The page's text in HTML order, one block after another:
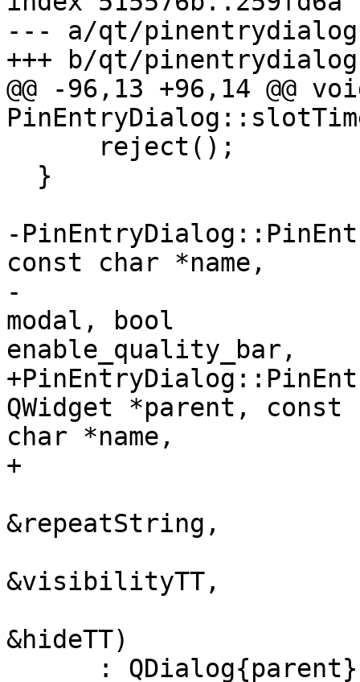
--- a/qt/
+++ b/qt/
@@ -96,13 +96,14 @@
-
const char *name,
-
modal, bool
enable_quality_bar,
QWidget *parent, const
char *name,
+
&repeatString,
&visibilityTT,
&hideTT)